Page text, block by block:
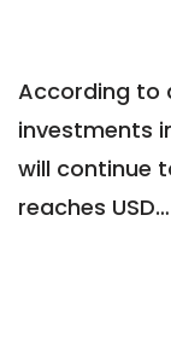
According to
investments
will continue
reaches USD…